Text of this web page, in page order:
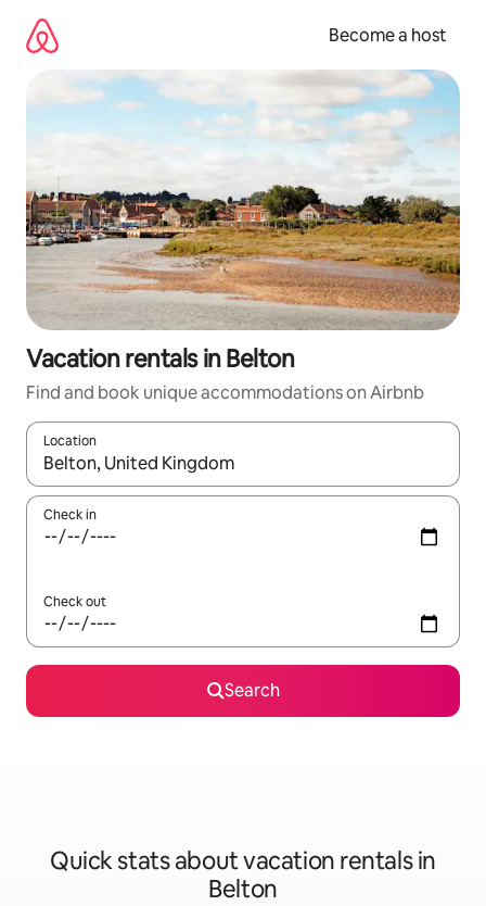
content
Become a host
Vacation rentals in Belton
Find and book unique accommodations on Airbnb
Location
When results are available, navigate with up and down arrow
Check in
Check out
Search
Quick stats about vacation rentals in
Belton